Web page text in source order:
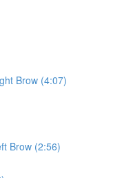
Brow (4:07)
Brow (2:56)